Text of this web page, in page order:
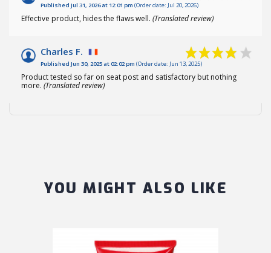
Published Jul 31, 2026 at 12:01 pm (Order date: Jul 20, 2026)
Effective product, hides the flaws well. (Translated review)
Charles F.
Published Jun 30, 2025 at 02:02 pm (Order date: Jun 13, 2025)
Product tested so far on seat post and satisfactory but nothing
more. (Translated review)
YOU MIGHT ALSO LIKE